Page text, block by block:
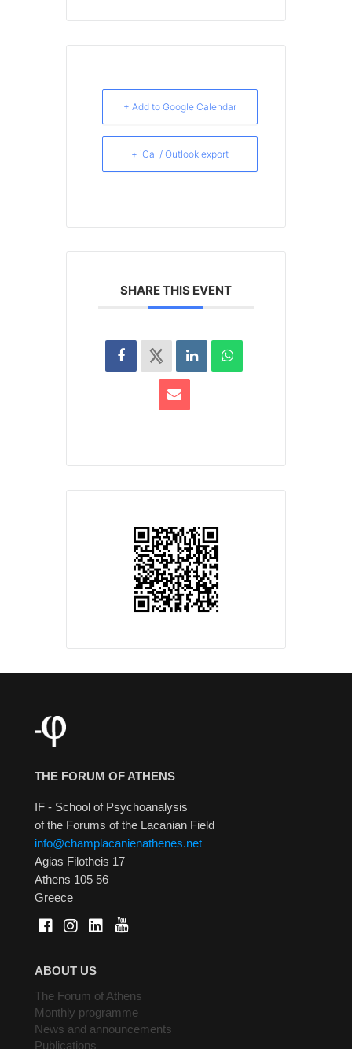
+ Add to Google Calendar
+ iCal / Outlook export
SHARE THIS EVENT
THE FORUM OF ATHENS
IF - School of Psychoanalysis
of the Forums of the Lacanian Field
info@champlacanienathenes.net
Agias Filotheis 17
Athens 105 56
Greece
ABOUT US
The Forum of Athens
Monthly programme
News and announcements
Publications